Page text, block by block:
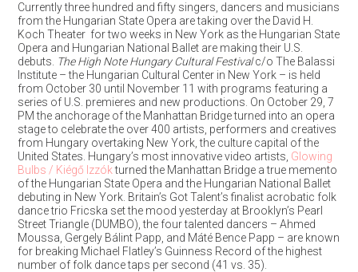
Currently three hundred and fifty singers, dancers and musicians
from the Hungarian State Opera are taking over the David H.
Koch Theater for two weeks in New York as the Hungarian State
Opera and Hungarian National Ballet are making their U.S.
debuts. The High Note Hungary Cultural Festivalc/o The Balassi
Institute – the Hungarian Cultural Center in New York – is held
from October 30 until November 11 with programs featuring a
series of U.S. premieres and new productions. On October 29, 7
PM the anchorage of the Manhattan Bridge turned into an opera
stage to celebrate the over 400 artists, performers and creatives
from Hungary overtaking New York, the culture capital of the
United States. Hungary’s most innovative video artists, Glowing
Bulbs / Kiégő Izzókturned the Manhattan Bridge a true memento
of the Hungarian State Opera and the Hungarian National Ballet
debuting in New York. Britain’s Got Talent’s finalist acrobatic folk
dance trio Fricska set the mood yesterday at Brooklyn’s Pearl
Street Triangle (DUMBO), the four talented dancers – Ahmed
Moussa, Gergely Bálint Papp, and Máté Bence Papp – are known
for breaking Michael Flatley’s Guinness Record of the highest
number of folk dance taps per second (41 vs. 35).